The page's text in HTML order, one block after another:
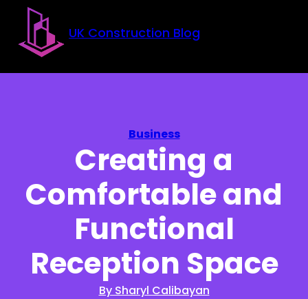
Skip to main content
Skip to footer
UK Construction Blog
Business
Creating a
Comfortable and
Functional
Reception Space
By Sharyl Calibayan